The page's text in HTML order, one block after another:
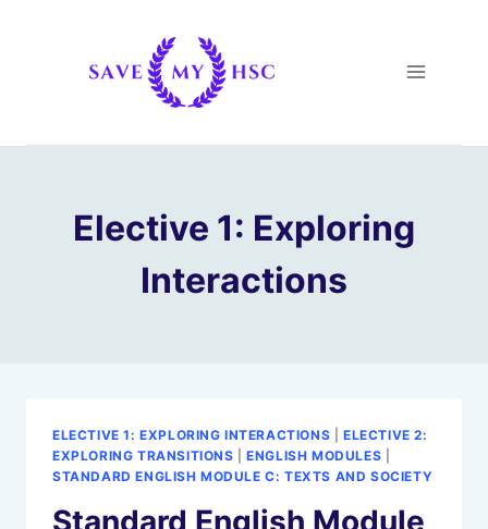
Elective 1: Exploring
Interactions
ELECTIVE 1: EXPLORING INTERACTIONS |ELECTIVE 2:
EXPLORING TRANSITIONS |ENGLISH MODULES
STANDARD ENGLISH MODULE C: TEXTS AND SOCIETY